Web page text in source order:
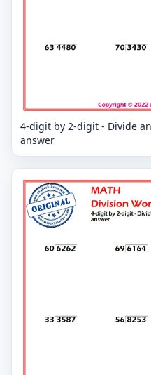
4-digit by 2-digit - Divide
answer